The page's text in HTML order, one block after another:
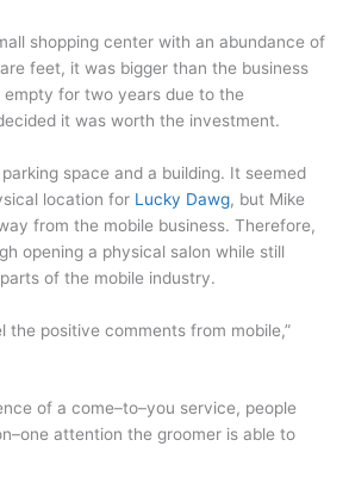
shopping center with an abundance of
feet, it was bigger than the business
empty for two years due to the
it was worth the investment.
space and a building. It seemed
location for Lucky Dawg, but Mike
from the mobile business. Therefore,
opening a physical salon while still
of the mobile industry.
the positive comments from mobile,”
of a come–to–you service, people
attention the groomer is able to